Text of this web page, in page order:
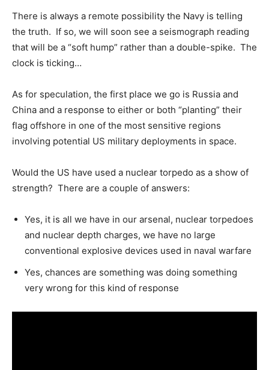
There is always a remote possibility the Navy is telling
the truth. If so, we will soon see a seismograph reading
that will be a “soft hump” rather than a double-spike. The
clock is ticking…
As for speculation, the first place we go is Russia and
China and a response to either or both “planting” their
flag offshore in one of the most sensitive regions
involving potential US military deployments in space.
Would the US have used a nuclear torpedo as a show of
strength? There are a couple of answers:
Yes, it is all we have in our arsenal, nuclear torpedoes
and nuclear depth charges, we have no large
conventional explosive devices used in naval warfare
Yes, chances are something was doing something
very wrong for this kind of response